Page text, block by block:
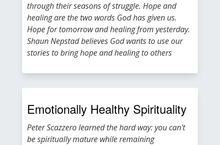
through their seasons of struggle. Hope and
healing are the two words God has given us.
Hope for tomorrow and healing from yesterday.
Shaun Nepstad believes God wants to use our
stories to bring hope and healing to others
Emotionally Healthy Spirituality
Peter Scazzero learned the hard way: you can't
be spiritually mature while remaining